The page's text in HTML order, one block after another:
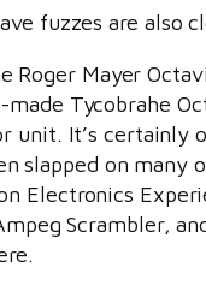
fuzzes are also
Roger Mayer
Tycobrahe
unit. It’s certainly
slapped on many
Electronics
Scrambler,